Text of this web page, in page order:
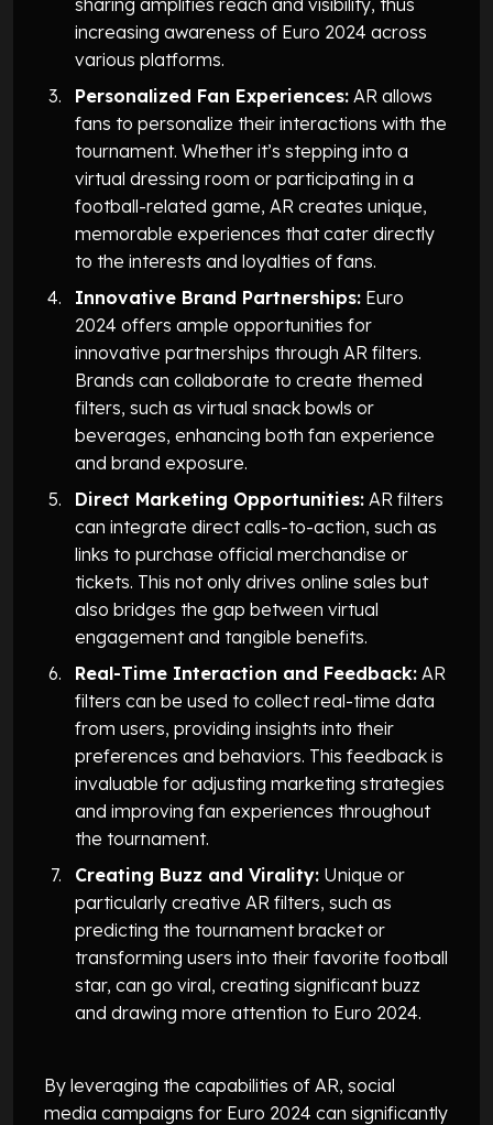
increasing awareness of Euro 2024 across
various platforms.
Personalized Fan Experiences: AR allows
fans to personalize their interactions with the
tournament. Whether it’s stepping into a
virtual dressing room or participating in a
football-related game, AR creates unique,
memorable experiences that cater directly
to the interests and loyalties of fans.
Innovative Brand Partnerships: Euro
2024 offers ample opportunities for
innovative partnerships through AR filters.
Brands can collaborate to create themed
filters, such as virtual snack bowls or
beverages, enhancing both fan experience
and brand exposure.
Direct Marketing Opportunities: AR filters
can integrate direct calls-to-action, such as
links to purchase official merchandise or
tickets. This not only drives online sales but
also bridges the gap between virtual
engagement and tangible benefits.
Real-Time Interaction and Feedback: AR
filters can be used to collect real-time data
from users, providing insights into their
preferences and behaviors. This feedback is
invaluable for adjusting marketing strategies
and improving fan experiences throughout
the tournament.
Creating Buzz and Virality: Unique or
particularly creative AR filters, such as
predicting the tournament bracket or
transforming users into their favorite football
star, can go viral, creating significant buzz
and drawing more attention to Euro 2024.
By leveraging the capabilities of AR, social
media campaigns for Euro 2024 can significantly